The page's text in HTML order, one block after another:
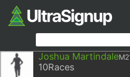
Joshua Martindale
10Races